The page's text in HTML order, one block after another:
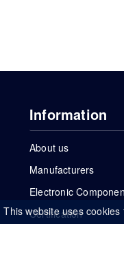
Information
About us
Manufacturers
Electronic
Certification
This website uses